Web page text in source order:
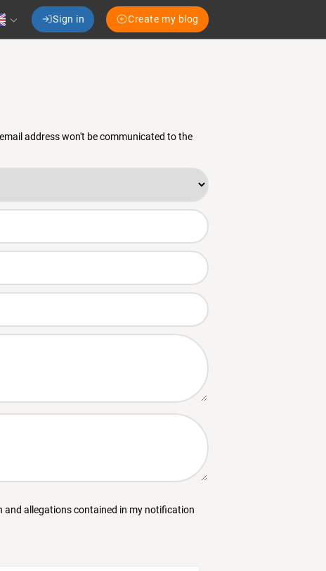
Sign in Create my blog
address won't be communicated to the
allegations contained in my notification